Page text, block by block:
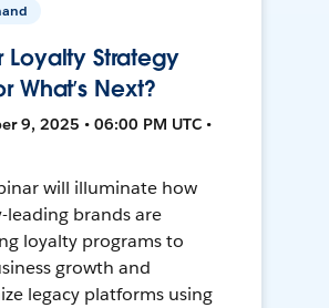
Loyalty Strategy
What’s Next?
9, 2025 • 06:00 PM UTC •
will illuminate how
leading brands are
loyalty programs to
growth and
legacy platforms using